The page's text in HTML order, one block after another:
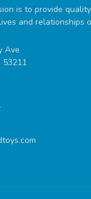
is to provide
and relationships
Ave
53211